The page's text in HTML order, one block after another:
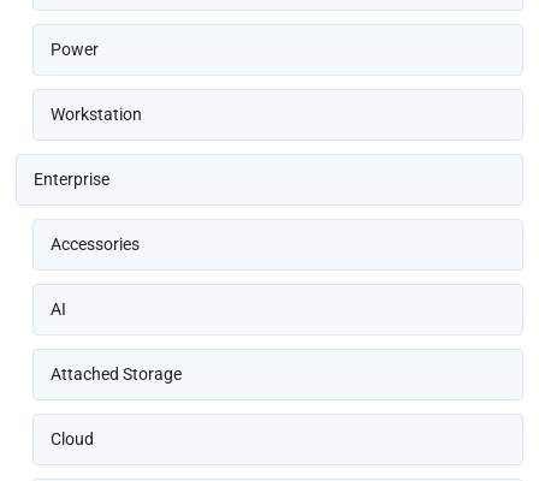
Power
Workstation
Enterprise
Accessories
AI
Attached Storage
Cloud